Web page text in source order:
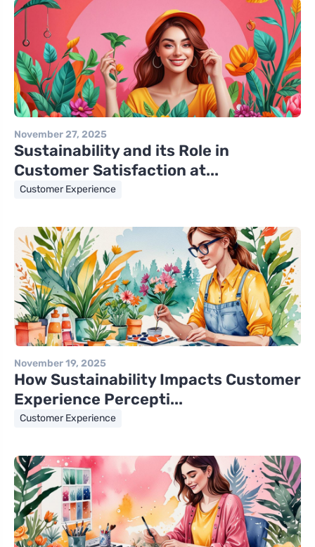
November 27, 2025
Sustainability and its Role in
Customer Satisfaction at...
Customer Experience
November 19, 2025
How Sustainability Impacts Customer
Experience Percepti...
Customer Experience